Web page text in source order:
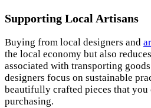
Supporting Local Artisans
Buying from local designers and
the local economy but also
associated with transporting
designers focus on sustainable
beautifully crafted pieces that you
purchasing.